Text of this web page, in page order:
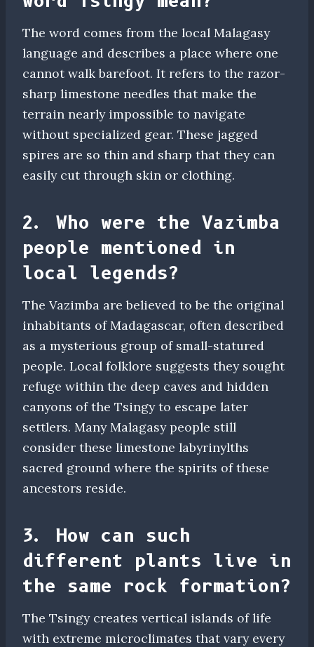
The word comes from the local Malagasy
language and describes a place where one
cannot walk barefoot. It refers to the razor-
sharp limestone needles that make the
terrain nearly impossible to navigate
without specialized gear. These jagged
spires are so thin and sharp that they can
easily cut through skin or clothing.
2. Who were the Vazimba
people mentioned in
local legends?
The Vazimba are believed to be the original
inhabitants of Madagascar, often described
as a mysterious group of small-statured
people. Local folklore suggests they sought
refuge within the deep caves and hidden
canyons of the Tsingy to escape later
settlers. Many Malagasy people still
consider these limestone labyrinylths
sacred ground where the spirits of these
ancestors reside.
3. How can such
different plants live in
the same rock formation?
The Tsingy creates vertical islands of life
with extreme microclimates that vary every